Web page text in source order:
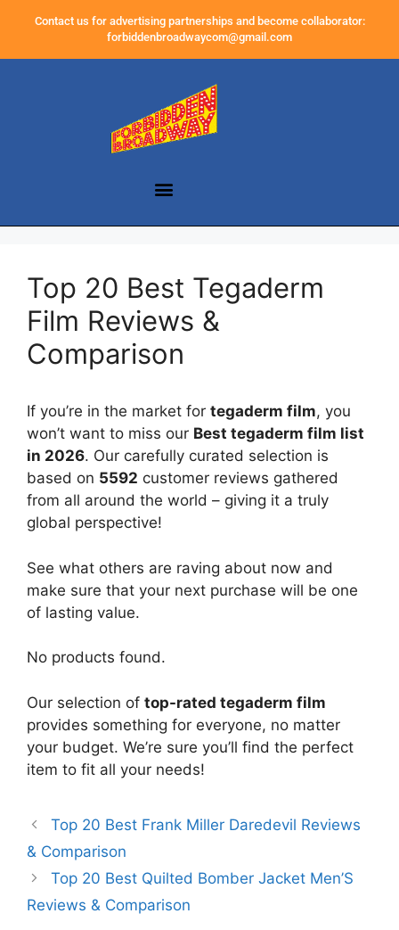
Contact us for advertising partnerships and become collaborator:
forbiddenbroadwaycom@gmail.com
Top 20 Best Tegaderm
Film Reviews &
Comparison
If you’re in the market for tegaderm film, you
won’t want to miss our Best tegaderm film list
in 2026. Our carefully curated selection is
based on 5592 customer reviews gathered
from all around the world – giving it a truly
global perspective!
See what others are raving about now and
make sure that your next purchase will be one
of lasting value.
No products found.
Our selection of top-rated tegaderm film
provides something for everyone, no matter
your budget. We’re sure you’ll find the perfect
item to fit all your needs!
Top 20 Best Frank Miller Daredevil Reviews
& Comparison
Top 20 Best Quilted Bomber Jacket Men’S
Reviews & Comparison